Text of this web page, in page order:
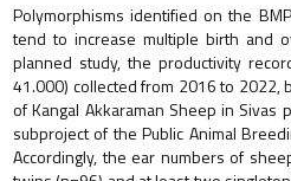
Polymorphisms identified on the
tend to increase multiple birth and
planned study, the productivity
41.000) collected from 2016 to 2022,
of Kangal Akkaraman Sheep in Sivas
subproject of the Public Animal
Accordingly, the ear numbers of